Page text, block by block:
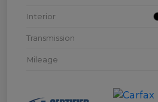
Interior
Transmission
Mileage